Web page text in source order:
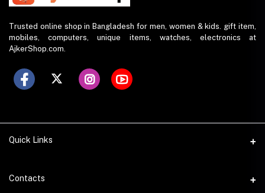
Trusted online shop in Bangladesh for men, women & kids. gift item,
mobiles, computers, unique items, watches, electronics at
AjkerShop.com.
Quick Links
All product
Contacts